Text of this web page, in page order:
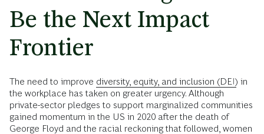
Be the Next Impact
Frontier
The need to improve diversity, equity, and inclusion (DEI) in
the workplace has taken on greater urgency. Although
private-sector pledges to support marginalized communities
gained momentum in the US in 2020 after the death of
George Floyd and the racial reckoning that followed, women